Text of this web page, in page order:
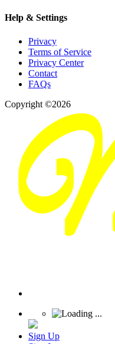
Help & Settings
Privacy
Terms of Service
Privacy Center
Contact
FAQs
Copyright ©2026
Sign Up